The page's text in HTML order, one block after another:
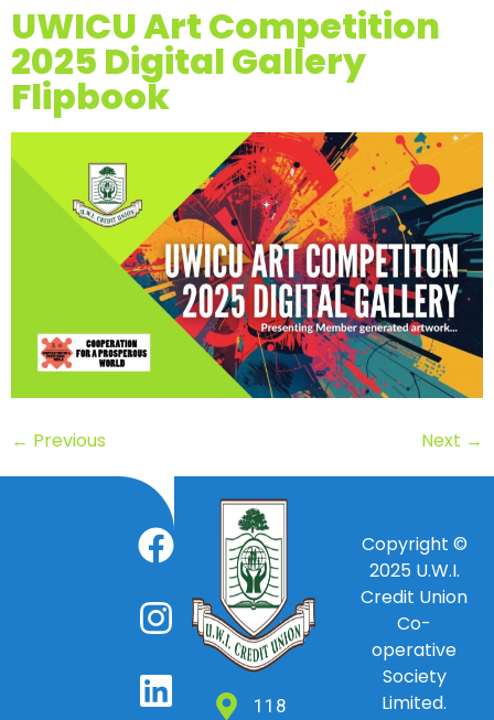
UWICU Art Competition
2025 Digital Gallery
Flipbook
← Previous Next →
118
Copyright ©
2025 U.W.I.
Credit Union
Co-
operative
Society
Limited.